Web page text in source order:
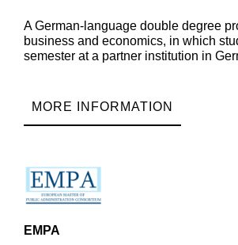
A German-language double degree
business and economics, in which
semester at a partner institution in
MORE INFORMATION
EMPA